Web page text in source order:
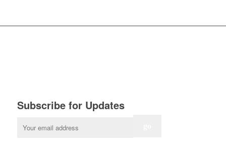
Subscribe for Updates